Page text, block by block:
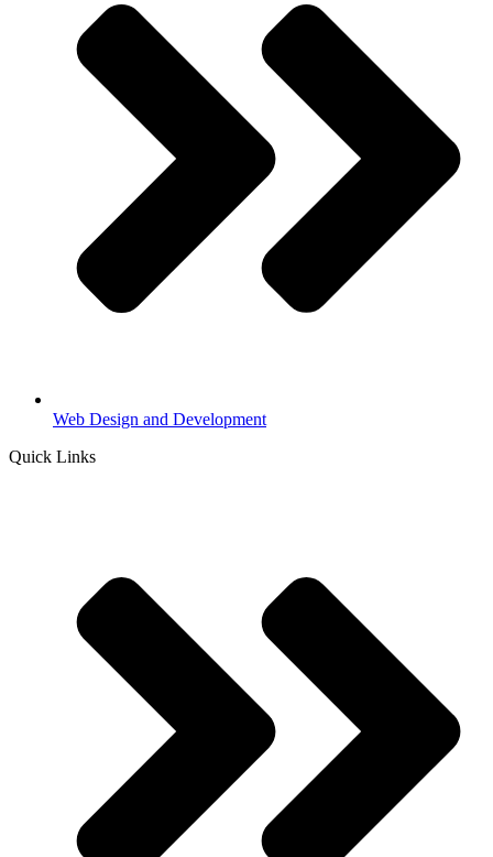
Web Design and Development
Quick Links